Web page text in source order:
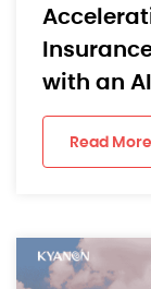
with an
Read More